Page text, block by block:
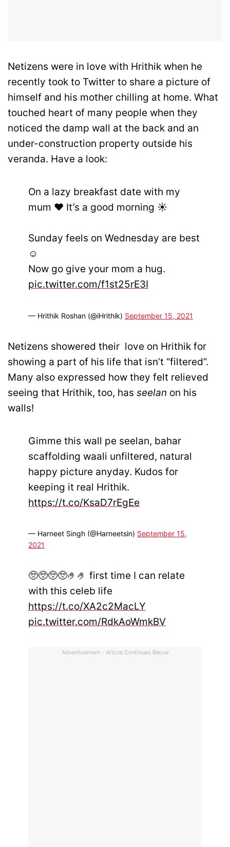
Netizens were in love with Hrithik when he
recently took to Twitter to share a picture of
himself and his mother chilling at home. What
touched heart of many people when they
noticed the damp wall at the back and an
under-construction property outside his
veranda. Have a look:
On a lazy breakfast date with my
mum ❤️ It’s a good morning ☀️
Sunday feels on Wednesday are best
☺️
Now go give your mom a hug.
pic.twitter.com/f1st25rE3I
— Hrithik Roshan (@iHrithik) September 15, 2021
Netizens showered their love on Hrithik for
showing a part of his life that isn’t “filtered”.
Many also expressed how they felt relieved
seeing that Hrithik, too, has seelan on his
walls!
Gimme this wall pe seelan, bahar
scaffolding waali unfiltered, natural
happy picture anyday. Kudos for
keeping it real Hrithik.
https://t.co/KsaD7rEgEe
— Harneet Singh (@Harneetsin) September 15,
2021
🥺🥺🥺🥺🤌🤌 first time I can relate
with this celeb life
https://t.co/XA2c2MacLY
pic.twitter.com/RdkAoWmkBV
Advertisement - Article Continues Below